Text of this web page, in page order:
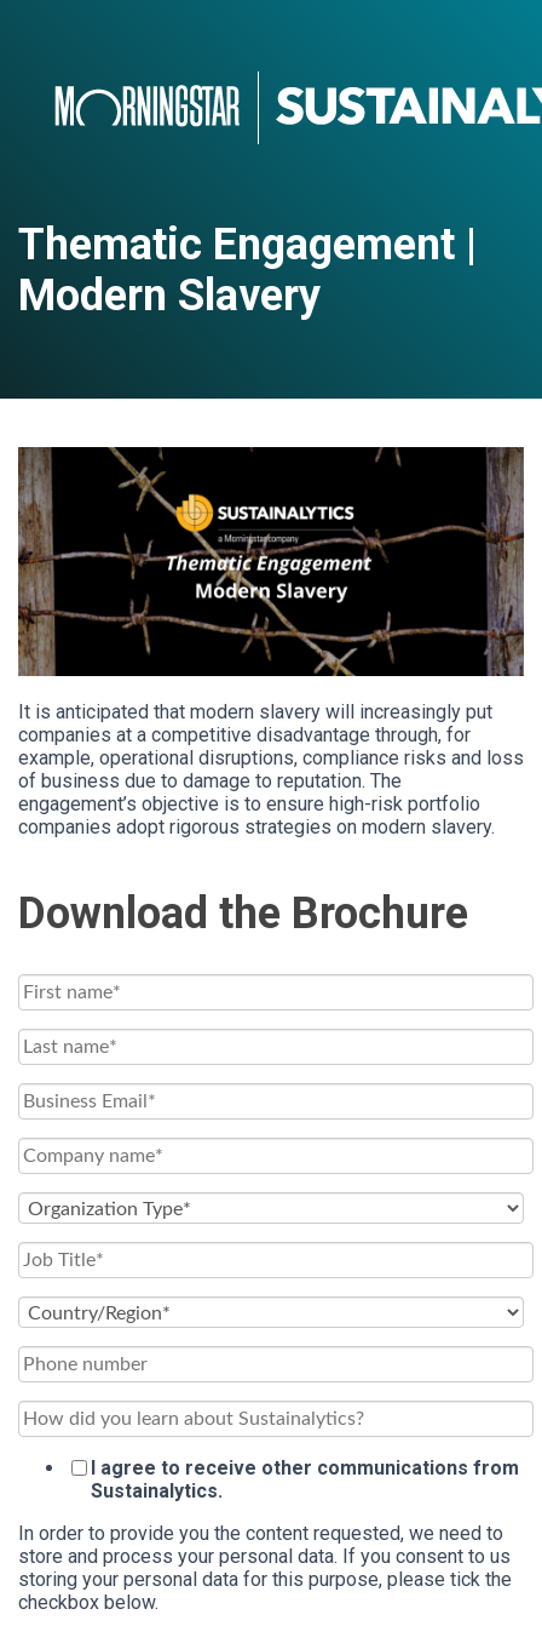
Thematic Engagement |
Modern Slavery
It is anticipated that modern slavery will increasingly put
companies at a competitive disadvantage through, for
example, operational disruptions, compliance risks and loss
of business due to damage to reputation. The
engagement’s objective is to ensure high-risk portfolio
companies adopt rigorous strategies on modern slavery.
Download the Brochure
I agree to receive other communications from
Sustainalytics.
In order to provide you the content requested, we need to
store and process your personal data. If you consent to us
storing your personal data for this purpose, please tick the
checkbox below.